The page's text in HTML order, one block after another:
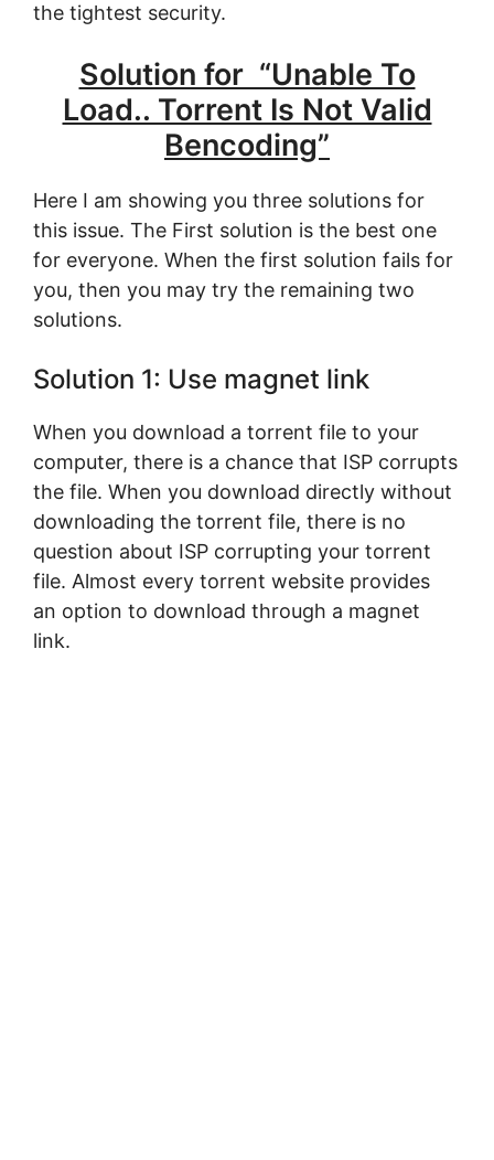
the tightest security.
Solution for “Unable To
Load.. Torrent Is Not Valid
Bencoding”
Here I am showing you three solutions for
this issue. The First solution is the best one
for everyone. When the first solution fails for
you, then you may try the remaining two
solutions.
Solution 1: Use magnet link
When you download a torrent file to your
computer, there is a chance that ISP corrupts
the file. When you download directly without
downloading the torrent file, there is no
question about ISP corrupting your torrent
file. Almost every torrent website provides
an option to download through a magnet
link.